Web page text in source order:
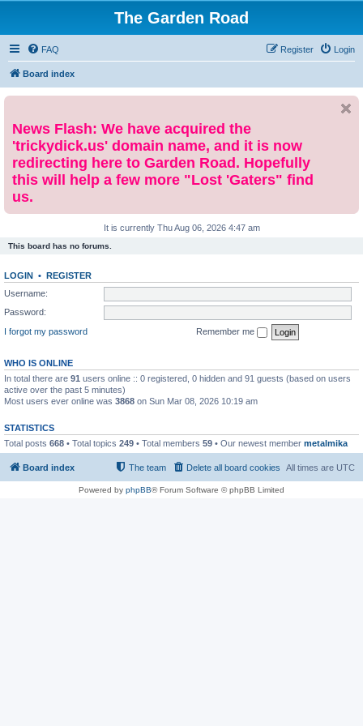
The Garden Road
FAQ Login
Register
Board index
News Flash: We have acquired the
'trickydick.us' domain name, and it is now
redirecting here to Garden Road. Hopefully
this will help a few more "Lost 'Gaters" find
us.
It is currently Thu Aug 06, 2026 4:47 am
This board has no forums.
LOGIN • REGISTER
Username:
Password:
I forgot my password
Remember me
WHO IS ONLINE
In total there are 91 users online :: 0 registered, 0 hidden and 91 guests (based on users
active over the past 5 minutes)
Most users ever online was 3868 on Sun Mar 08, 2026 10:19 am
STATISTICS
Total posts 668 • Total topics 249 • Total members 59 • Our newest member metalmika
Board index All times are UTC
Delete all board cookies
The team
Powered by phpBB® Forum Software © phpBB Limited